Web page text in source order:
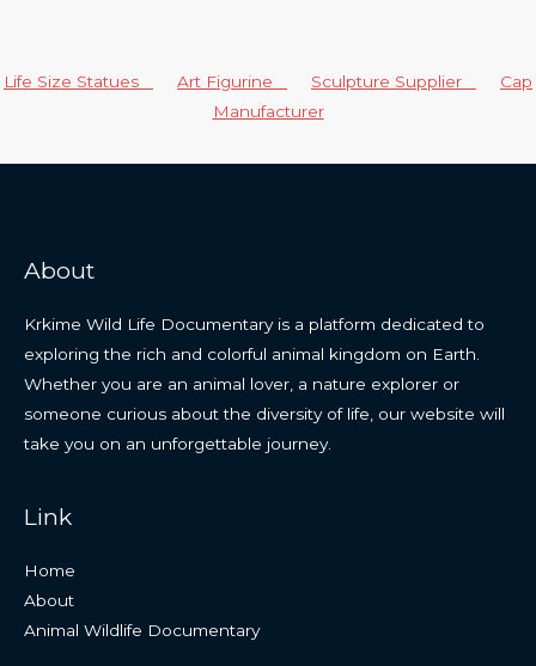
Life Size Statues Art Figurine Sculpture Supplier
Cap
Manufacturer
About
Krkime Wild Life Documentary is a platform dedicated to
exploring the rich and colorful animal kingdom on Earth.
Whether you are an animal lover, a nature explorer or
someone curious about the diversity of life, our website will
take you on an unforgettable journey.
Link
Home
About
Animal Wildlife Documentary